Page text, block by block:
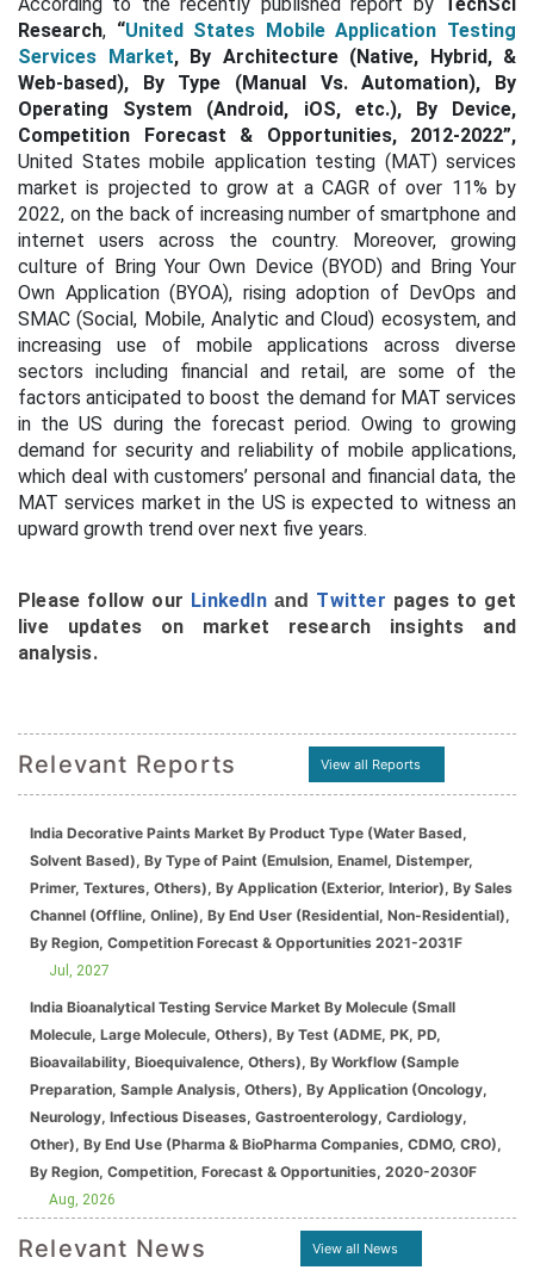
Research, “United States Mobile Application Testing
Services Market, By Architecture (Native, Hybrid, &
Web-based), By Type (Manual Vs. Automation), By
Operating System (Android, iOS, etc.), By Device,
Competition Forecast & Opportunities, 2012-2022”,
United States mobile application testing (MAT) services
market is projected to grow at a CAGR of over 11% by
2022, on the back of increasing number of smartphone and
internet users across the country. Moreover, growing
culture of Bring Your Own Device (BYOD) and Bring Your
Own Application (BYOA), rising adoption of DevOps and
SMAC (Social, Mobile, Analytic and Cloud) ecosystem, and
increasing use of mobile applications across diverse
sectors including financial and retail, are some of the
factors anticipated to boost the demand for MAT services
in the US during the forecast period. Owing to growing
demand for security and reliability of mobile applications,
which deal with customers’ personal and financial data, the
MAT services market in the US is expected to witness an
upward growth trend over next five years.
Please follow our LinkedInand Twitter pages to get
live updates on market research insights and
analysis.
Relevant Reports View all Reports
India Decorative Paints Market By Product Type (Water Based,
Solvent Based), By Type of Paint (Emulsion, Enamel, Distemper,
Primer, Textures, Others), By Application (Exterior, Interior), By Sales
Channel (Offline, Online), By End User (Residential, Non-Residential),
By Region, Competition Forecast & Opportunities 2021-2031F
Jul, 2027
India Bioanalytical Testing Service Market By Molecule (Small
Molecule, Large Molecule, Others), By Test (ADME, PK, PD,
Bioavailability, Bioequivalence, Others), By Workflow (Sample
Preparation, Sample Analysis, Others), By Application (Oncology,
Neurology, Infectious Diseases, Gastroenterology, Cardiology,
Other), By End Use (Pharma & BioPharma Companies, CDMO, CRO),
By Region, Competition, Forecast & Opportunities, 2020-2030F
Aug, 2026
Relevant News View all News